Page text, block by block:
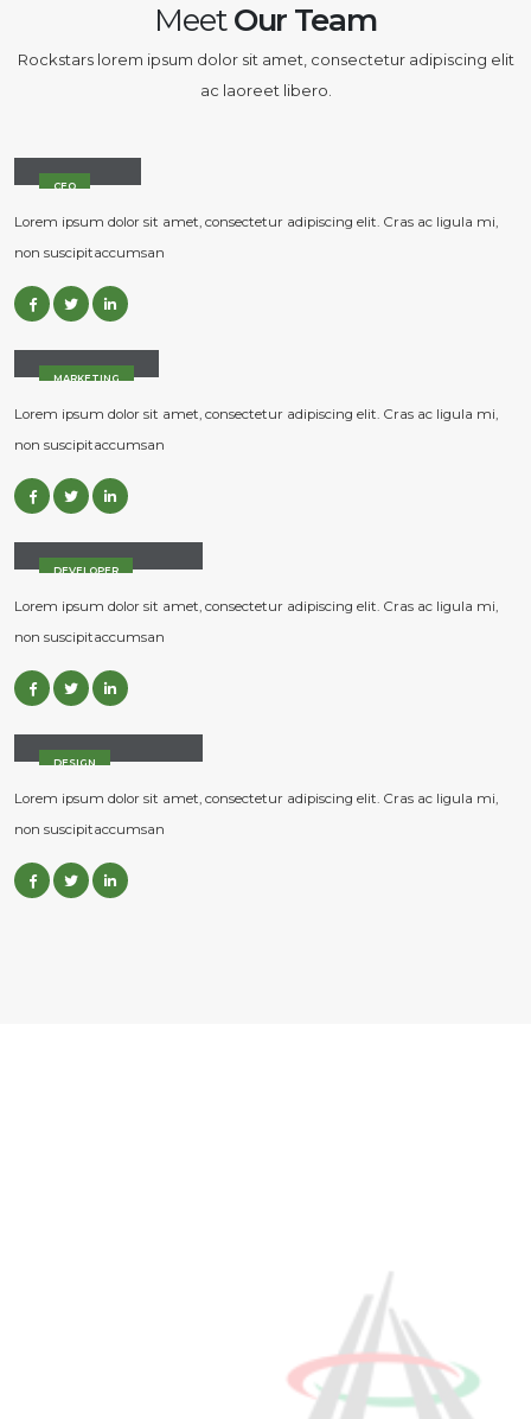
MeetOur Team
Rockstars lorem ipsum dolor sit amet, consectetur adipiscing elit
ac laoreet libero.
CEO
Lorem ipsum dolor sit amet, consectetur adipiscing elit. Cras ac ligula mi,
non suscipitaccumsan
MARKETING
Lorem ipsum dolor sit amet, consectetur adipiscing elit. Cras ac ligula mi,
non suscipitaccumsan
DEVELOPER
Lorem ipsum dolor sit amet, consectetur adipiscing elit. Cras ac ligula mi,
non suscipitaccumsan
DESIGN
Lorem ipsum dolor sit amet, consectetur adipiscing elit. Cras ac ligula mi,
non suscipitaccumsan